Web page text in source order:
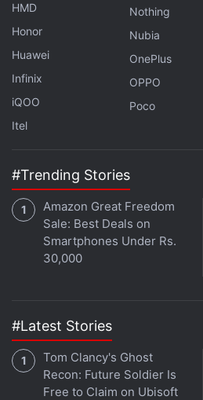
additional editing tools will be
the glasses icon within the
with fellow tech lovers on our
Facebook
, WhatsApp
instant updates. Catch all the
channel.
HMD
Honor
Huawei
Infinix
iQOO
Itel
Nothing
Nubia
OnePlus
OPPO
Poco
#Trending Stories
Amazon Great Freedom
Sale: Best Deals on
Smartphones Under Rs.
30,000
#Latest Stories
Tom Clancy's Ghost
Recon: Future Soldier Is
Free to Claim on Ubisoft